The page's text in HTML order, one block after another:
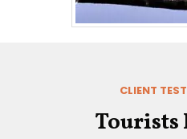
CLIENT
Tourists